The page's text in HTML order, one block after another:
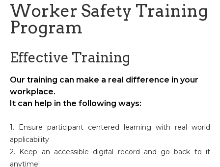
Worker Safety Training
Program
Effective Training
Our training can make a real difference in your
workplace.
It can help in the following ways:
1. Ensure participant centered learning with real world
applicability
2. Keep an accessible digital record and go back to it
anytime!